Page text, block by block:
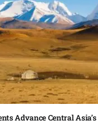
Advance Central